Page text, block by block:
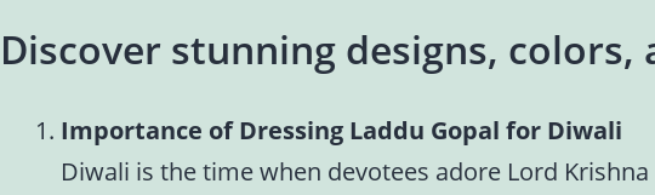
Discover stunning designs,
Importance of Dressing Laddu Gopal for Diwali
Diwali is the time when devotees adore Lord